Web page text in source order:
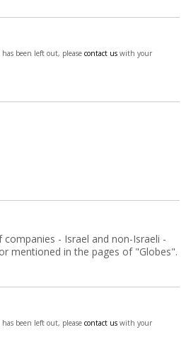
been left out, please contact uswith your
- Israel and non-Israeli -
mentioned in the pages of "Globes".
been left out, please contact uswith your